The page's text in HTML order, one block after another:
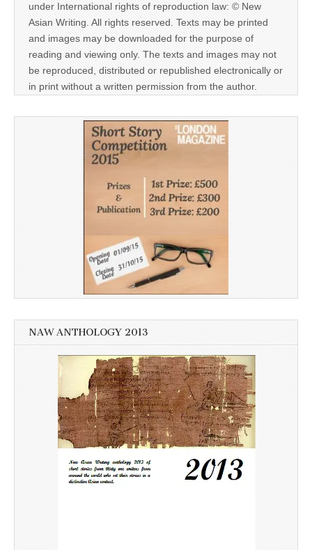
under International rights of reproduction law: © New
Asian Writing. All rights reserved. Texts may be printed
and images may be downloaded for the purpose of
reading and viewing only. The texts and images may not
be reproduced, distributed or republished electronically or
in print without a written permission from the author.
NAW ANTHOLOGY 2013